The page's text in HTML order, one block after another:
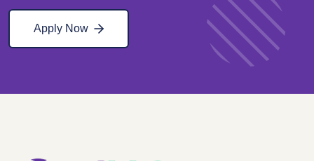
Apply Now